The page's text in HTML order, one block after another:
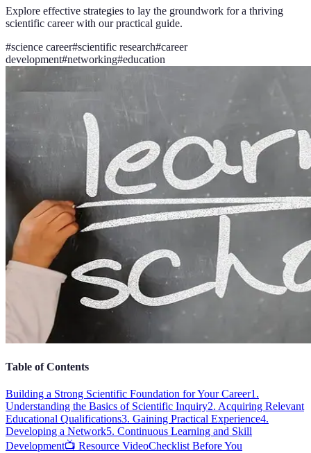
Explore effective strategies to lay the groundwork for a thriving
scientific career with our practical guide.
#science career#scientific research#career
development#networking#education
Table of Contents
Building a Strong Scientific Foundation for Your Career1.
Understanding the Basics of Scientific Inquiry2. Acquiring Relevant
Educational Qualifications3. Gaining Practical Experience4.
Developing a Network5. Continuous Learning and Skill
Development📺 Resource VideoChecklist Before You